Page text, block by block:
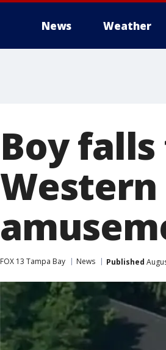
News Weather
Boy
FOX 13 Tampa Bay News Published